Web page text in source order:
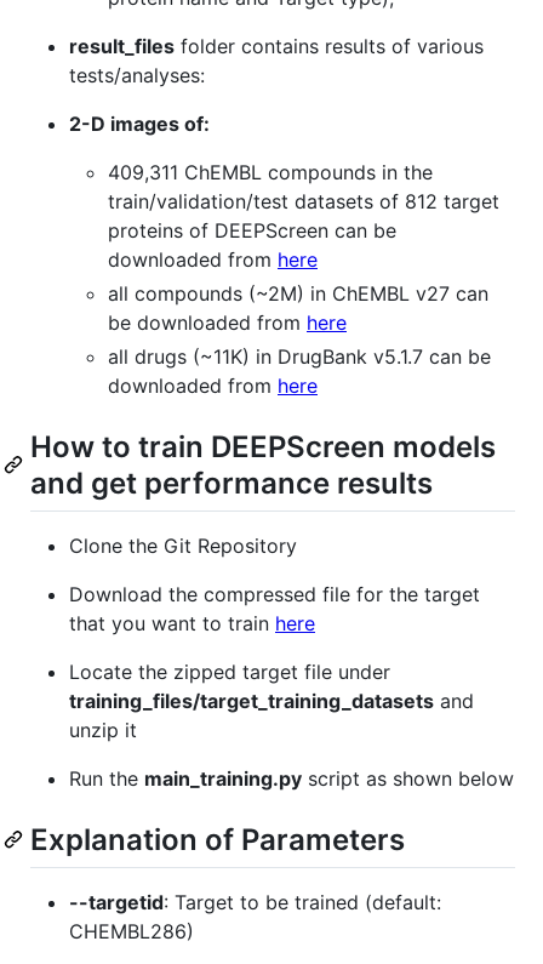
result_files folder contains results of various
tests/analyses:
2-D images of:
409,311 ChEMBL compounds in the
train/validation/test datasets of 812 target
proteins of DEEPScreen can be
downloaded from here
all compounds (~2M) in ChEMBL v27 can
be downloaded from here
all drugs (~11K) in DrugBank v5.1.7 can be
downloaded from here
How to train DEEPScreen models
and get performance results
Clone the Git Repository
Download the compressed file for the target
that you want to train here
Locate the zipped target file under
training_files/target_training_datasets and
unzip it
Run the main_training.py script as shown below
Explanation of Parameters
--targetid: Target to be trained (default:
CHEMBL286)